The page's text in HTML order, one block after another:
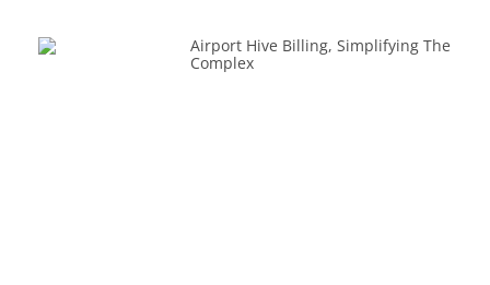
Airport Hive Billing, Simplifying The
Complex